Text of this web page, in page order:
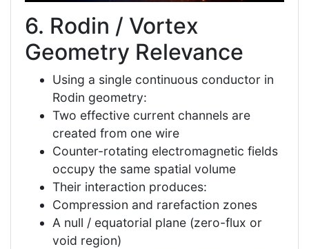
6. Rodin / Vortex
Geometry Relevance
Using a single continuous conductor in
Rodin geometry:
Two effective current channels are
created from one wire
Counter-rotating electromagnetic fields
occupy the same spatial volume
Their interaction produces:
Compression and rarefaction zones
A null / equatorial plane (zero-flux or
void region)